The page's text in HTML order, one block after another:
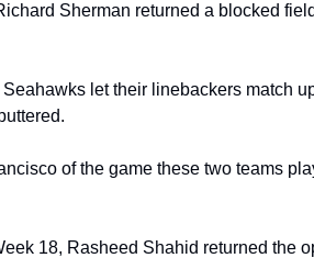
Sherman returned a blocked
let their linebackers match
of the game these two teams
18, Rasheed Shahid returned the